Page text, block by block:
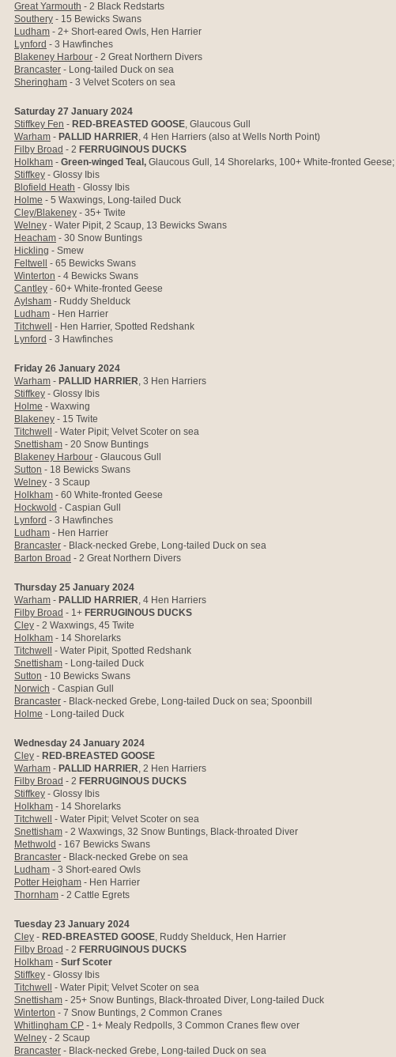
Great Yarmouth - 2 Black Redstarts
Southery - 15 Bewicks Swans
Ludham - 2+ Short-eared Owls, Hen Harrier
Lynford - 3 Hawfinches
Blakeney Harbour - 2 Great Northern Divers
Brancaster - Long-tailed Duck on sea
Sheringham - 3 Velvet Scoters on sea
Saturday 27 January 2024
Stiffkey Fen - RED-BREASTED GOOSE, Glaucous Gull
Warham - PALLID HARRIER, 4 Hen Harriers (also at Wells North Point)
Filby Broad - 2 FERRUGINOUS DUCKS
Holkham - Green-winged Teal, Glaucous Gull, 14 Shorelarks, 100+ White-fronted Geese;
Stiffkey - Glossy Ibis
Blofield Heath - Glossy Ibis
Holme - 5 Waxwings, Long-tailed Duck
Cley/Blakeney - 35+ Twite
Welney - Water Pipit, 2 Scaup, 13 Bewicks Swans
Heacham - 30 Snow Buntings
Hickling - Smew
Feltwell
- 65 Bewicks Swans
Winterton - 4 Bewicks Swans
Cantley - 60+ White-fronted Geese
Aylsham - Ruddy Shelduck
Ludham - Hen Harrier
Titchwell
- Hen Harrier, Spotted Redshank
Lynford - 3 Hawfinches
Friday 26 January 2024
Warham - PALLID HARRIER, 3 Hen Harriers
Stiffkey - Glossy Ibis
Holme - Waxwing
Blakeney - 15 Twite
Titchwell
- Water Pipit; Velvet Scoter on sea
Snettisham - 20 Snow Buntings
Blakeney Harbour - Glaucous Gull
Sutton - 18 Bewicks Swans
Welney - 3 Scaup
Holkham - 60 White-fronted Geese
Hockwold - Caspian Gull
Lynford - 3 Hawfinches
Ludham - Hen Harrier
Brancaster - Black-necked Grebe, Long-tailed Duck on sea
Barton Broad - 2 Great Northern Divers
Thursday 25 January 2024
Warham - PALLID HARRIER, 4 Hen Harriers
Filby Broad - 1+ FERRUGINOUS DUCKS
Cley - 2 Waxwings, 45 Twite
Holkham - 14 Shorelarks
Titchwell
- Water Pipit, Spotted Redshank
Snettisham - Long-tailed Duck
Sutton - 10 Bewicks Swans
Norwich - Caspian Gull
Brancaster - Black-necked Grebe, Long-tailed Duck on sea; Spoonbill
Holme - Long-tailed Duck
Wednesday 24 January 2024
Cley - RED-BREASTED GOOSE
Warham - PALLID HARRIER, 2 Hen Harriers
Filby Broad - 2 FERRUGINOUS DUCKS
Stiffkey - Glossy Ibis
Holkham - 14 Shorelarks
Titchwell
- Water Pipit; Velvet Scoter on sea
Snettisham - 2 Waxwings, 32 Snow Buntings, Black-throated Diver
Methwold - 167 Bewicks Swans
Brancaster - Black-necked Grebe on sea
Ludham - 3 Short-eared Owls
Potter Heigham - Hen Harrier
Thornham - 2 Cattle Egrets
Tuesday 23 January 2024
Cley - RED-BREASTED GOOSE, Ruddy Shelduck, Hen Harrier
Filby Broad - 2 FERRUGINOUS DUCKS
Holkham - Surf Scoter
Stiffkey - Glossy Ibis
Titchwell
- Water Pipit; Velvet Scoter on sea
Snettisham - 25+ Snow Buntings, Black-throated Diver, Long-tailed Duck
Winterton - 7 Snow Buntings, 2 Common Cranes
Whitlingham CP - 1+ Mealy Redpolls, 3 Common Cranes flew over
Welney - 2 Scaup
Brancaster - Black-necked Grebe, Long-tailed Duck on sea